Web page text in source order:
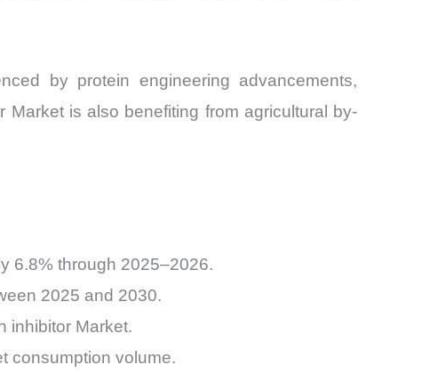
by protein engineering advancements,
is also benefiting from agricultural by-
6.8% through 2025–2026.
2025 and 2030.
inhibitor Market.
consumption volume.